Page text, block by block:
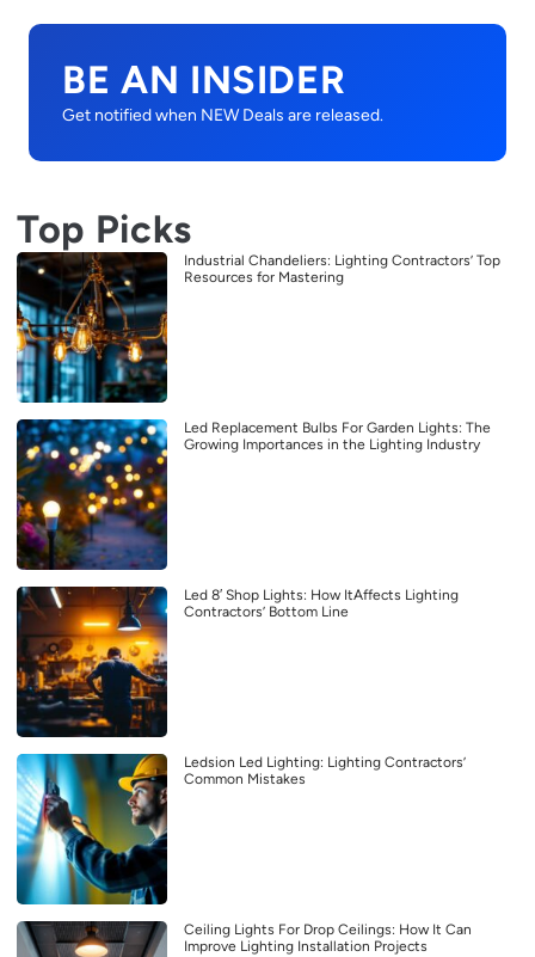
BE AN INSIDER
Get notified when NEW Deals are released.
Top Picks
Industrial Chandeliers: Lighting Contractors’ Top
Resources for Mastering
Led Replacement Bulbs For Garden Lights: The
Growing Importances in the Lighting Industry
Led 8′ Shop Lights: How ItAffects Lighting
Contractors’ Bottom Line
Ledsion Led Lighting: Lighting Contractors’
Common Mistakes
Ceiling Lights For Drop Ceilings: How It Can
Improve Lighting Installation Projects